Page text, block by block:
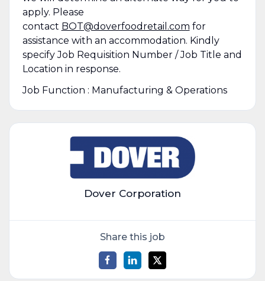
apply. Please
contact BOT@doverfoodretail.com for
assistance with an accommodation. Kindly
specify Job Requisition Number / Job Title and
Location in response.
Job Function : Manufacturing & Operations
Dover Corporation
Share this job